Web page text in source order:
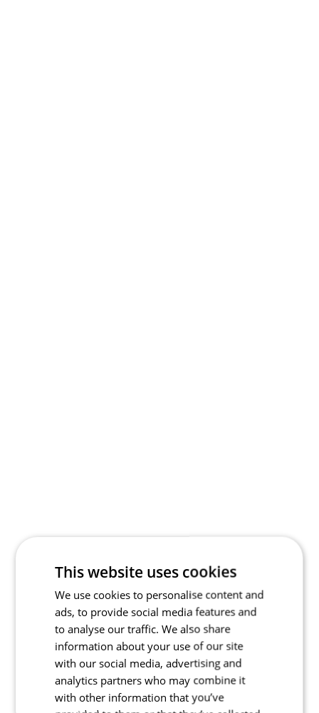
This website uses cookies
We use cookies to personalise content and
ads, to provide social media features and
to analyse our traffic. We also share
information about your use of our site
with our social media, advertising and
analytics partners who may combine it
with other information that you’ve